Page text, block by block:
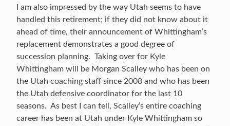
I am also impressed by the way Utah seems to have
handled this retirement; if they did not know about it
ahead of time, their announcement of Whittingham’s
replacement demonstrates a good degree of
succession planning. Taking over for Kyle
Whittingham will be Morgan Scalley who has been on
the Utah coaching staff since 2008 and who has been
the Utah defensive coordinator for the last 10
seasons. As best I can tell, Scalley’s entire coaching
career has been at Utah under Kyle Whittingham so